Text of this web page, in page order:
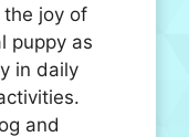
the joy of
puppy as
in daily
and